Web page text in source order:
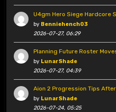
U4gm Hero Siege Hardcore
by Benniehench03
2026-07-27, 06:29
Planning Future Roster
by LunarShade
2026-07-27, 04:39
Aion 2 Progression Tips After
by LunarShade
2026-07-24, 05:25